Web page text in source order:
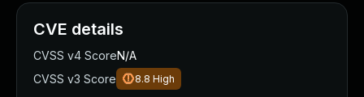
CVE details
CVSS v4 ScoreN/A
CVSS v3 Score
8.8 High